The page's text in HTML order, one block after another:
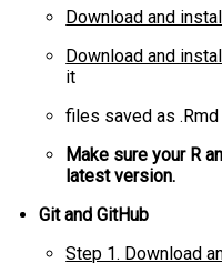
Download and
Download and
it
files saved as .Rmd
Make sure your R
latest version.
Git and GitHub
Step 1. Download